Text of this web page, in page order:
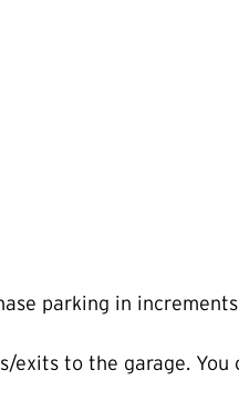
parking in increments
to the garage.